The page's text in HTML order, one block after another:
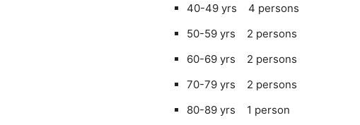
40-49 yrs 4 persons
50-59 yrs 2 persons
60-69 yrs 2 persons
70-79 yrs 2 persons
80-89 yrs 1 person